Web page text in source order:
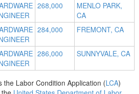
268,000
MENLO PARK,
CA
284,000 FREMONT, CA
286,000 SUNNYVALE, CA
the Labor Condition Application (LCA)